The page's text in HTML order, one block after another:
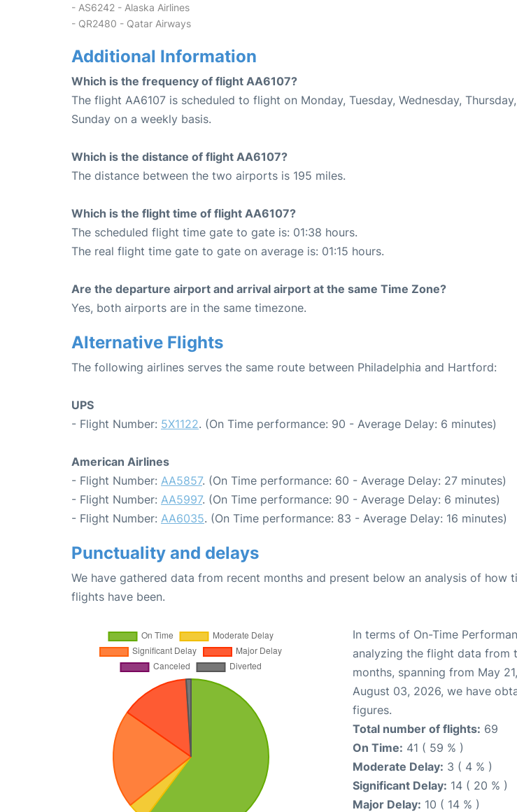
- AS6242 - Alaska Airlines
- QR2480 - Qatar Airways
Additional Information
Which is the frequency of flight AA6107?
The flight AA6107 is scheduled to flight on Monday, Tuesday, Wednesday,
Sunday on a weekly basis.
Which is the distance of flight AA6107?
The distance between the two airports is 195 miles.
Which is the flight time of flight AA6107?
The scheduled flight time gate to gate is: 01:38 hours.
The real flight time gate to gate on average is: 01:15 hours.
Are the departure airport and arrival airport at the same Time Zone?
Yes, both airports are in the same timezone.
Alternative Flights
The following airlines serves the same route between Philadelphia and Hartford:
UPS
- Flight Number: 5X1122. (On Time performance: 90 - Average Delay: 6 minutes)
American Airlines
- Flight Number: AA5857. (On Time performance: 60 - Average Delay: 27 minutes)
- Flight Number: AA5997. (On Time performance: 90 - Average Delay: 6 minutes)
- Flight Number: AA6035. (On Time performance: 83 - Average Delay: 16 minutes)
Punctuality and delays
We have gathered data from recent months and present below an analysis of how
flights have been.
In terms of On-Time
analyzing the flight data from
months, spanning from May
August 03, 2026, we have
figures.
Total number of flights: 69
On Time: 41 ( 59 % )
Moderate Delay: 3 ( 4 % )
Significant Delay: 14 ( 20 % )
Major Delay: 10 ( 14 % )